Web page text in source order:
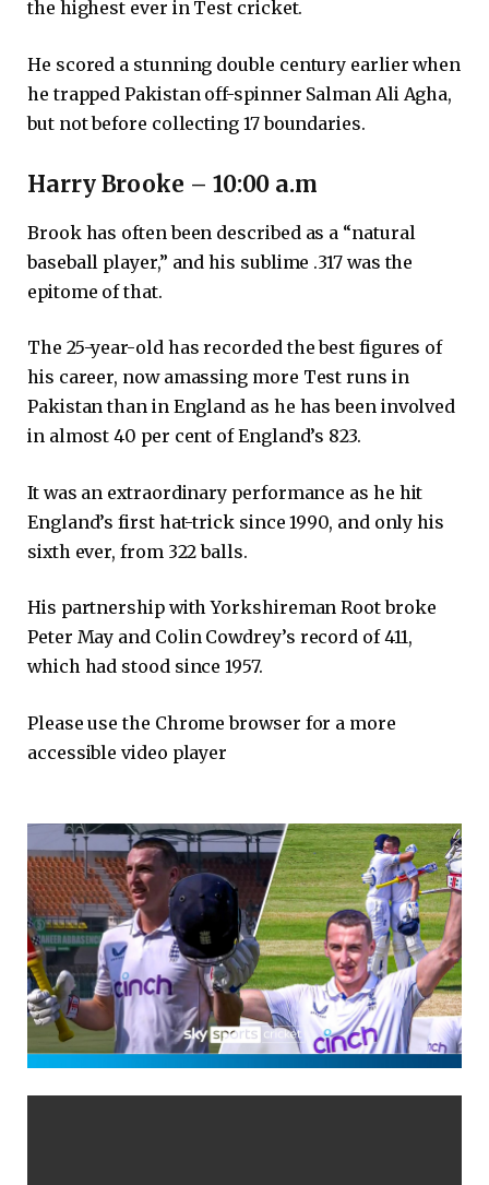
the highest ever in Test cricket.
He scored a stunning double century earlier when
he trapped Pakistan off-spinner Salman Ali Agha,
but not before collecting 17 boundaries.
Harry Brooke – 10:00 a.m
Brook has often been described as a “natural
baseball player,” and his sublime .317 was the
epitome of that.
The 25-year-old has recorded the best figures of
his career, now amassing more Test runs in
Pakistan than in England as he has been involved
in almost 40 per cent of England’s 823.
It was an extraordinary performance as he hit
England’s first hat-trick since 1990, and only his
sixth ever, from 322 balls.
His partnership with Yorkshireman Root broke
Peter May and Colin Cowdrey’s record of 411,
which had stood since 1957.
Please use the Chrome browser for a more
accessible video player